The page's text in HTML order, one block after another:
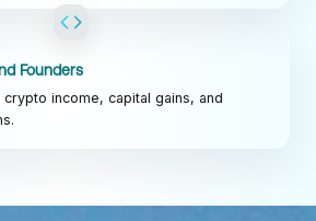
Founders
income, capital gains, and